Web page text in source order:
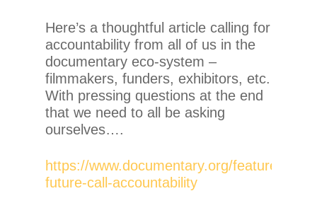
Here’s a thoughtful article calling for
accountability from all of us in the
documentary eco-system –
filmmakers, funders, exhibitors, etc.
With pressing questions at the end
that we need to all be asking
ourselves….
https://www.documentary.org/feature/
future-call-accountability